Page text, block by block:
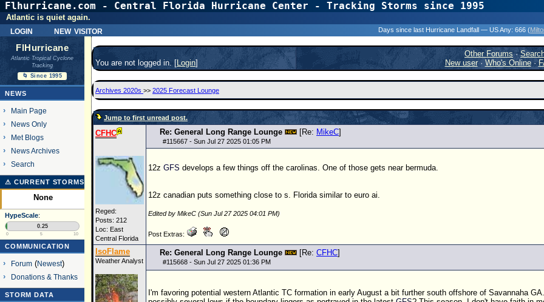
Flhurricane.com - Central Florida Hurricane Center - Tracking Storms since 1995
login new visitor
Atlantic is quiet again.
Days since last Hurricane Landfall — US Any: 666 (
FlHurricane
Atlantic Tropical Cyclone
Tracking
🌀 Since 1995
NEWS
Main Page
News Only
Met Blogs
News Archives
Search
⚠ CURRENT STORMS
None
HypeScale:
0.25
0 5 10
COMMUNICATION
Forum(Newest)
Donations & Thanks
STORM DATA
You are not logged in. [Login]
Other Forums·
New user· Who's Online·
Archives 2020s >> 2025 Forecast Lounge
Jump to first unread post.
CFHC
Reged:
Posts: 212
Loc: East
Central Florida
Re: General Long Range Lounge [Re: MikeC]
#115667 - Sun Jul 27 2025 01:05 PM
12z GFS develops a few things off the carolinas. One of those gets near bermuda.
12z canadian puts something close to s. Florida similar to euro ai.
Edited by MikeC (Sun Jul 27 2025 04:01 PM)
Post Extras:
IsoFlame
Weather Analyst
Re: General Long Range Lounge [Re: CFHC]
#115668 - Sun Jul 27 2025 01:36 PM
I'm favoring potential western Atlantic TC formation in early August a bit further south offshore of Savannaha